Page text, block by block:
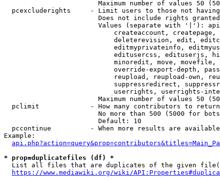
Maximum number of values 50
pcexcluderights     - Limit users to those not
Does not include rights
Values (separate with '|'):
createaccount,
deleterevision, edit,
editmyprivateinfo,
editusercss, edituserjs,
minoredit, move,
override-export-depth,
reupload, reupload-own,
suppressredirect,
userrights, userrights-
Maximum number of values 50
  pclimit             - How many contributors to return
No more than 500 (5000 for
                        Default: 10
pccontinue          - When more results are
Example:
* prop=duplicatefiles (df) *
List all files that are duplicates of the given
https://www.mediawiki.org/wiki/